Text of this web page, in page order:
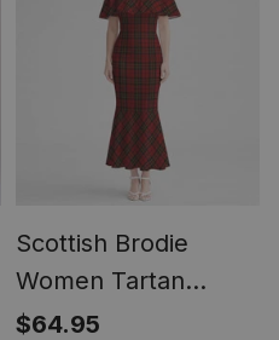
Scottish Brodie
Women Tartan
Mermaid Dress
$64.95